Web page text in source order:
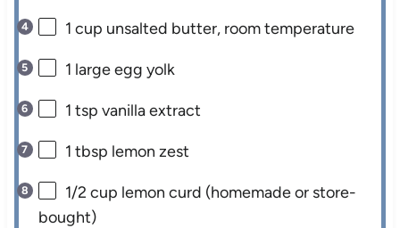
1 cup unsalted butter, room temperature
1 large egg yolk
1 tsp vanilla extract
1 tbsp lemon zest
1/2 cup lemon curd (homemade or store-
bought)